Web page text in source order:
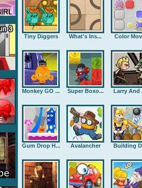
Tiny Diggers What's Ins... Color
Monkey GO ... Super Boxo... Larry And
Gum Drop H... Avalancher Building